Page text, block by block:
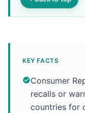
KEY FACTS
Consumer
recalls or
countries for